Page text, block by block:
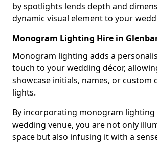
by spotlights lends depth and
dynamic visual element to your
Monogram Lighting Hire in
Monogram lighting adds a
touch to your wedding décor,
showcase initials, names, or custom
lights.
By incorporating monogram
wedding venue, you are not only
space but also infusing it with a